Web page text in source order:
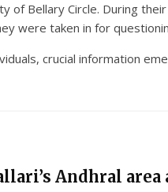
of Bellary Circle. During
were taken in for
crucial information
Andhral